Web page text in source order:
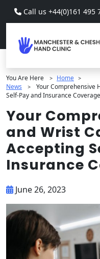
Skip to main content
Call us +44(0)161 495
You Are Here > Home >
News >
Your Comprehensive
Self-Pay and Insurance Coverage
Your
and Wrist
Accepting
Insurance
June 26, 2023